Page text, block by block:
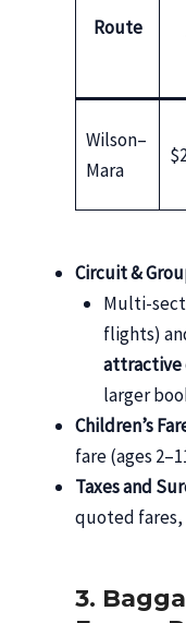
Route
Wilson–
Mara
Circuit &
Multi-
flights)
attractive
larger
Children’s
fare (ages
Taxes and
quoted
3.